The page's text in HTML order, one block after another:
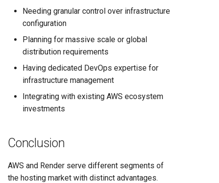
Needing granular control over infrastructure
configuration
Planning for massive scale or global
distribution requirements
Having dedicated DevOps expertise for
infrastructure management
Integrating with existing AWS ecosystem
investments
Conclusion
AWS and Render serve different segments of
the hosting market with distinct advantages.